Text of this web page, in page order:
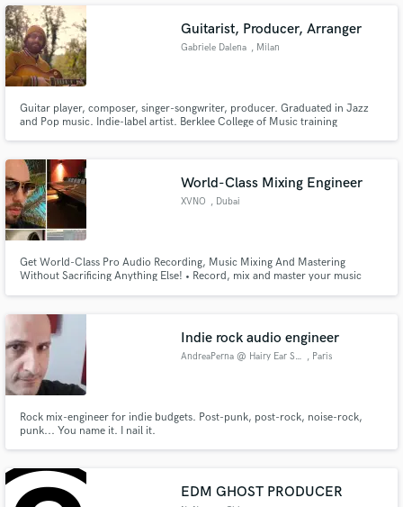
released. Can offer marketing/promotional advice as well.
Guitarist, Producer, Arranger
Gabriele Dalena , Milan
Guitar player, composer, singer-songwriter, producer. Graduated in Jazz
and Pop music. Indie-label artist. Berklee College of Music training
World-Class Mixing Engineer
XVNO , Dubai
Get World-Class Pro Audio Recording, Music Mixing And Mastering
Without Sacrificing Anything Else! • Record, mix and master your music
Indie rock audio engineer
AndreaPerna @ Hairy Ear Studio , Paris
Rock mix-engineer for indie budgets. Post-punk, post-rock, noise-rock,
punk... You name it. I nail it.
EDM GHOST PRODUCER